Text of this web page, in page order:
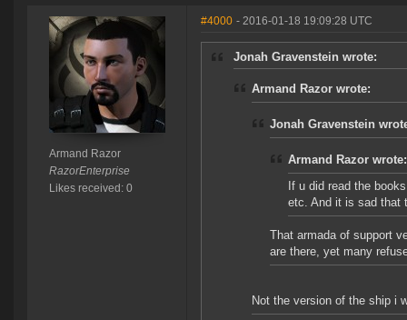
Armand Razor
RazorEnterprise
Likes received: 0
#4000 - 2016-01-18 19:09:28 UTC
Jonah Gravenstein wrote:
Armand Razor wrote:
Jonah Gravenstein
Armand Razor wrote:
If u did read the
etc. And it is sad that
That armada of support
are there, yet many
Not the version of the ship i